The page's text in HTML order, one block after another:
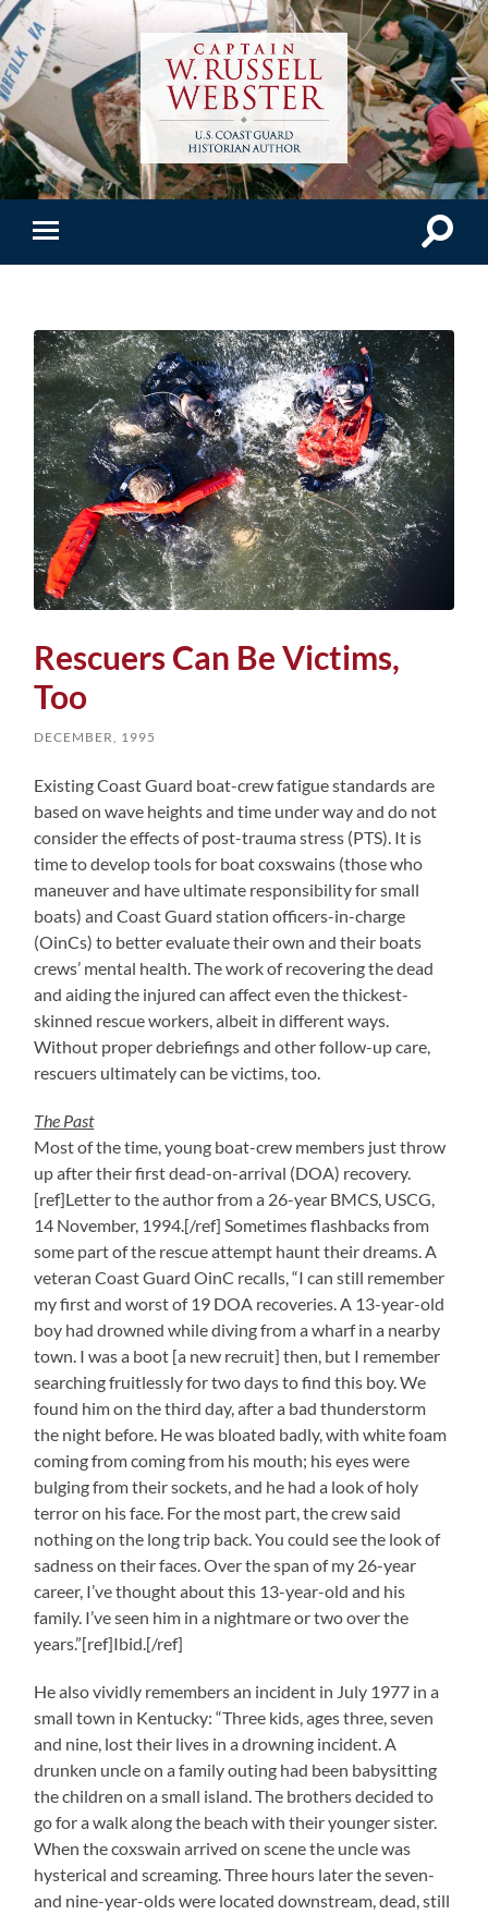
Rescuers Can Be Victims,
Too
DECEMBER, 1995
Existing Coast Guard boat-crew fatigue standards are
based on wave heights and time under way and do not
consider the effects of post-trauma stress (PTS). It is
time to develop tools for boat coxswains (those who
maneuver and have ultimate responsibility for small
boats) and Coast Guard station officers-in-charge
(OinCs) to better evaluate their own and their boats
crews’ mental health. The work of recovering the dead
and aiding the injured can affect even the thickest-
skinned rescue workers, albeit in different ways.
Without proper debriefings and other follow-up care,
rescuers ultimately can be victims, too.
The Past
Most of the time, young boat-crew members just throw
up after their first dead-on-arrival (DOA) recovery.
[ref]Letter to the author from a 26-year BMCS, USCG,
14 November, 1994.[/ref] Sometimes flashbacks from
some part of the rescue attempt haunt their dreams. A
veteran Coast Guard OinC recalls, “I can still remember
my first and worst of 19 DOA recoveries. A 13-year-old
boy had drowned while diving from a wharf in a nearby
town. I was a boot [a new recruit] then, but I remember
searching fruitlessly for two days to find this boy. We
found him on the third day, after a bad thunderstorm
the night before. He was bloated badly, with white foam
coming from coming from his mouth; his eyes were
bulging from their sockets, and he had a look of holy
terror on his face. For the most part, the crew said
nothing on the long trip back. You could see the look of
sadness on their faces. Over the span of my 26-year
career, I’ve thought about this 13-year-old and his
family. I’ve seen him in a nightmare or two over the
years.”[ref]Ibid.[/ref]
He also vividly remembers an incident in July 1977 in a
small town in Kentucky: “Three kids, ages three, seven
and nine, lost their lives in a drowning incident. A
drunken uncle on a family outing had been babysitting
the children on a small island. The brothers decided to
go for a walk along the beach with their younger sister.
When the coxswain arrived on scene the uncle was
hysterical and screaming. Three hours later the seven-
and nine-year-olds were located downstream, dead, still